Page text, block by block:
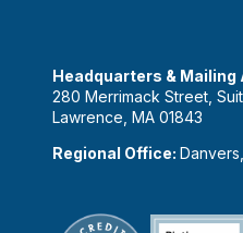
Headquarters & Mailing
280 Merrimack Street,
Lawrence, MA 01843
Regional Office: